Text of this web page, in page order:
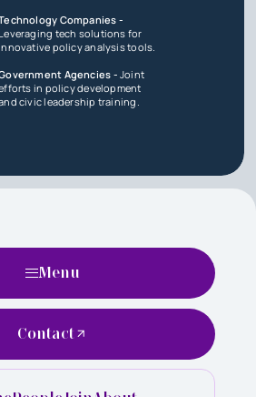
Companies -
tech solutions for
policy analysis tools.
Agencies -Joint
in policy development
civic leadership training.
Menu
Contact